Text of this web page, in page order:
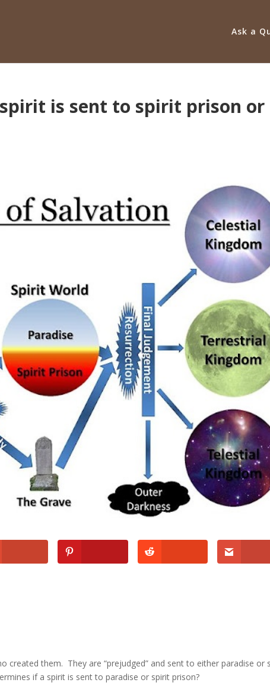
Ask a
is sent to spirit prison or
created them. They are “prejudged” and sent to either paradise or
if a spirit is sent to paradise or spirit prison?